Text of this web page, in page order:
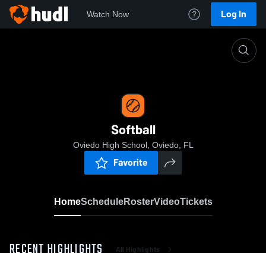
Watch Now Log In
Softball
Oviedo High School, Oviedo, FL
Favorite
HomeScheduleRosterVideoTickets
All Highlights